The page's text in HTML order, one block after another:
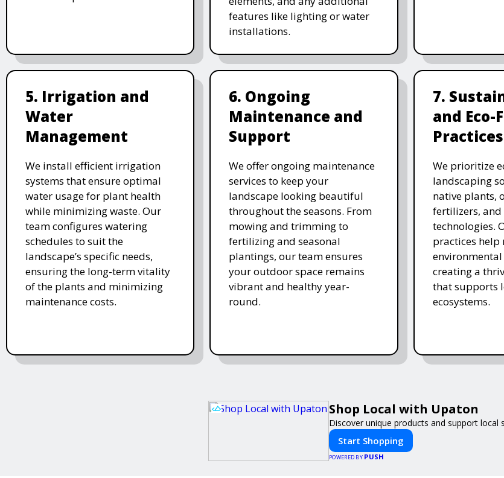
features like lighting or water
installations.
5. Irrigation and
Water
Management
We install efficient irrigation
systems that ensure optimal
water usage for plant health
while minimizing waste. Our
team configures watering
schedules to suit the
landscape’s specific needs,
ensuring the long-term vitality
of the plants and minimizing
maintenance costs.
6. Ongoing
Maintenance and
Support
We offer ongoing maintenance
services to keep your
landscape looking beautiful
throughout the seasons. From
mowing and trimming to
fertilizing and seasonal
plantings, our team ensures
your outdoor space remains
vibrant and healthy year-
round.
7.
and
Practices
We prioritize
landscaping
native plants,
fertilizers,
technologies.
practices help
creating a
that supports
ecosystems.
Shop Local with Upaton
Discover unique products and support local
Start Shopping
POWERED BY PUSH